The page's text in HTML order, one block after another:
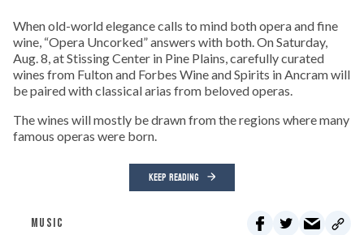
When old-world elegance calls to mind both opera and fine
wine, “Opera Uncorked” answers with both. On Saturday,
Aug. 8, at Stissing Center in Pine Plains, carefully curated
wines from Fulton and Forbes Wine and Spirits in Ancram will
be paired with classical arias from beloved operas.
The wines will mostly be drawn from the regions where many
famous operas were born.
KEEP READING
MUSIC